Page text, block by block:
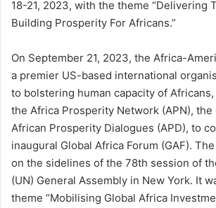
18-21, 2023, with the theme “Delivering
Building Prosperity For Africans.”
On September 21, 2023, the Africa-
a premier US-based international
to bolstering human capacity of
the Africa Prosperity Network (APN),
African Prosperity Dialogues (APD), to
inaugural Global Africa Forum (GAF).
on the sidelines of the 78th session of
(UN) General Assembly in New York. It
theme “Mobilising Global Africa